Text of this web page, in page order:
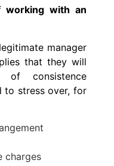
working with an
manager
that they will
consistence
to stress over, for
charges